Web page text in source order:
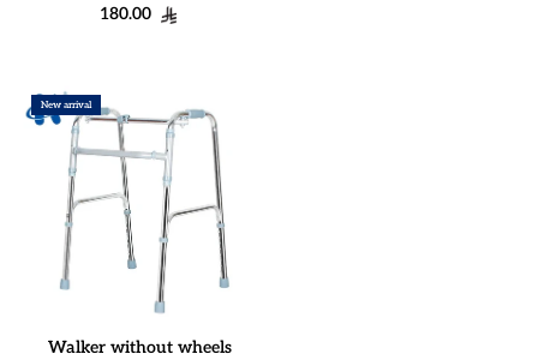
Regular price
180.00
New arrival
Walker without wheels